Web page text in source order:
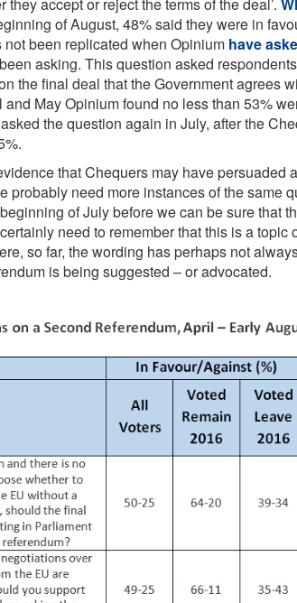
of August, 48% said they were in
been replicated when Opinium have
asking. This question asked
the final deal that the Government agrees
May Opinium found no less than 53%
the question again in July, after the
that Chequers may have persuaded
probably need more instances of the same
of July before we can be sure that
need to remember that this is a
so far, the wording has perhaps not
is being suggested – or advocated.